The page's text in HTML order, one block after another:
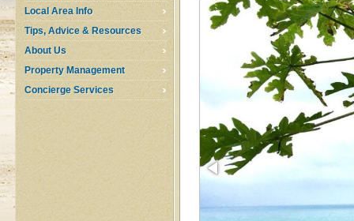
Local Area Info
Tips, Advice & Resources
About Us
Property Management
Concierge Services